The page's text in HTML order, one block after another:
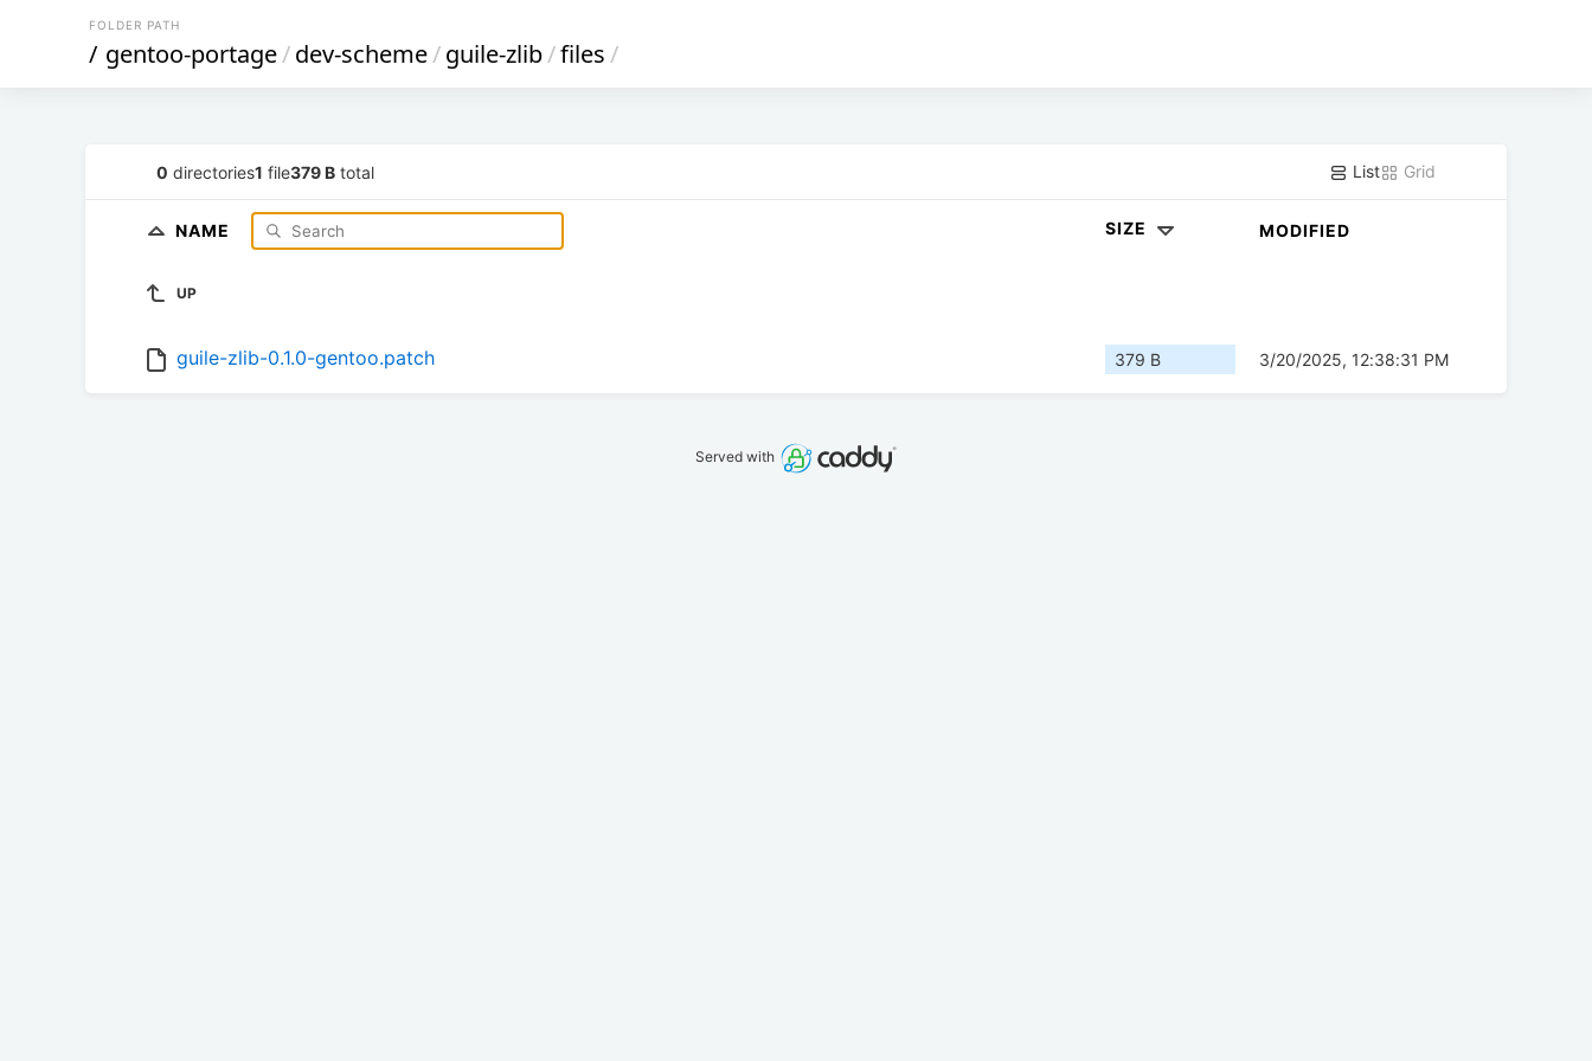
FOLDER PATH
/ gentoo-portage/dev-scheme/guile-zlib/files/
0 directories1 file379 B total List Grid
NAME SIZE MODIFIED
UP
guile-zlib-0.1.0-gentoo.patch 379 B 3/20/2025, 12:38:31 PM
Served with